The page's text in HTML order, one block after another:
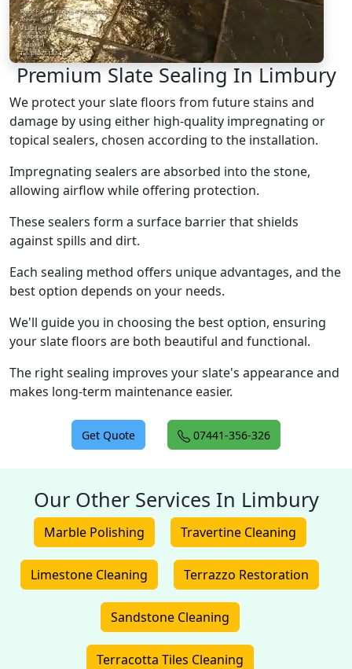
Premium Slate Sealing In Limbury
We protect your slate floors from future stains and
damage by using either high-quality impregnating or
topical sealers, chosen according to the installation.
Impregnating sealers are absorbed into the stone,
allowing airflow while offering protection.
These sealers form a surface barrier that shields
against spills and dirt.
Each sealing method offers unique advantages, and the
best option depends on your needs.
We'll guide you in choosing the best option, ensuring
your slate floors are both beautiful and functional.
The right sealing improves your slate's appearance and
makes long-term maintenance easier.
Get Quote 07441-356-326
Our Other Services In Limbury
Marble Polishing Travertine Cleaning
Limestone Cleaning Terrazzo Restoration
Sandstone Cleaning
Terracotta Tiles Cleaning